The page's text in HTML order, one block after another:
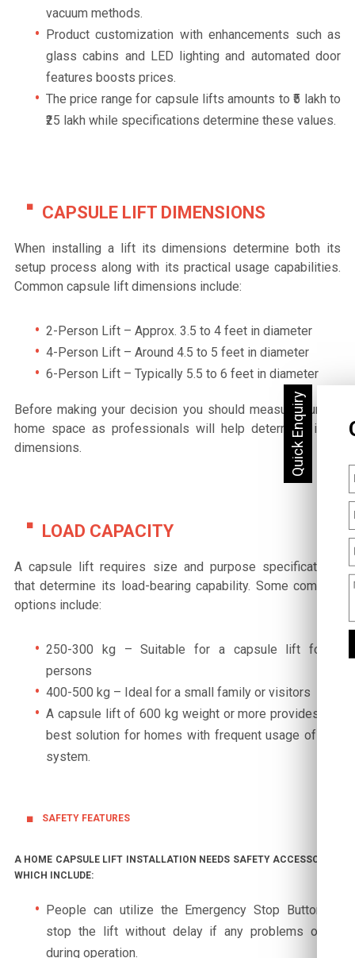
vacuum methods.
Product customization with enhancements such as
glass cabins and LED lighting and automated door
features boosts prices.
The price range for capsule lifts amounts to ₹5 lakh to
₹25 lakh while specifications determine these values.
CAPSULE LIFT DIMENSIONS
When installing a lift its dimensions determine both its
setup process along with its practical usage capabilities.
Common capsule lift dimensions include:
2-Person Lift – Approx. 3.5 to 4 feet in diameter
4-Person Lift – Around 4.5 to 5 feet in diameter
6-Person Lift – Typically 5.5 to 6 feet in diameter
Before making your decision you should measure current
home space as professionals will help determine ideal
dimensions.
LOAD CAPACITY
A capsule lift requires size and purpose specifications
that determine its load-bearing capability. Some common
options include:
250-300 kg – Suitable for a capsule lift for 2
persons
400-500 kg – Ideal for a small family or visitors
A capsule lift of 600 kg weight or more provides the
best solution for homes with frequent usage of this
system.
SAFETY FEATURES
A HOME CAPSULE LIFT INSTALLATION NEEDS SAFETY ACCESSORIES
WHICH INCLUDE:
People can utilize the Emergency Stop Button to
stop the lift without delay if any problems occur
during operation.